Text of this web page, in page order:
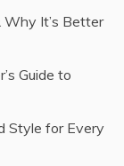
It’s Better
Guide to
Style for Every